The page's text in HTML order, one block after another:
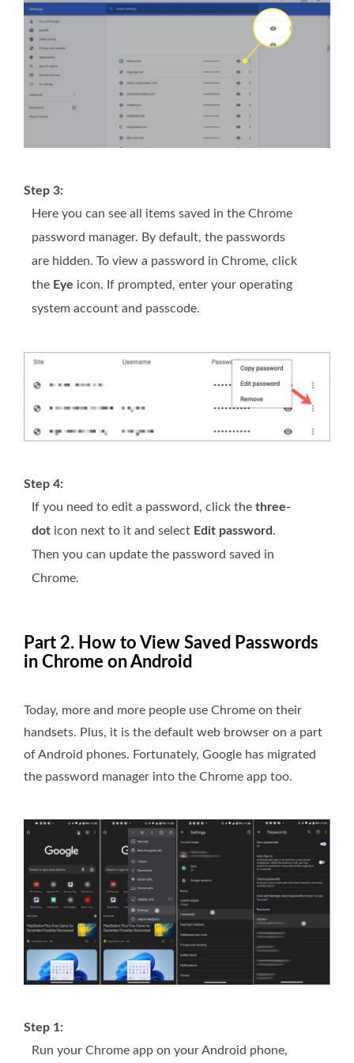
Step 3:
Here you can see all items saved in the Chrome
password manager. By default, the passwords
are hidden. To view a password in Chrome, click
the Eye icon. If prompted, enter your operating
system account and passcode.
Step 4:
If you need to edit a password, click the three-
dot icon next to it and select Edit password .
Then you can update the password saved in
Chrome.
Part 2. How to View Saved Passwords
in Chrome on Android
Today, more and more people use Chrome on their
handsets. Plus, it is the default web browser on a part
of Android phones. Fortunately, Google has migrated
the password manager into the Chrome app too.
Step 1:
Run your Chrome app on your Android phone,